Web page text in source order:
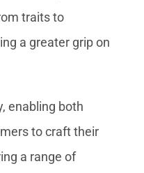
traits to
a greater grip on
enabling both
to craft their
a range of